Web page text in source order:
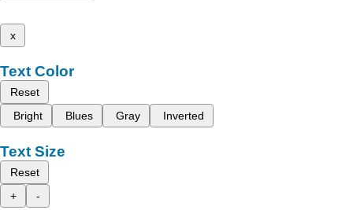
x
Text Color
Reset
Bright
Blues Gray Inverted
Text Size
Reset
+
-